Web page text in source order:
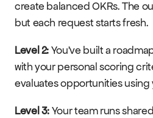
create balanced OKRs. The
but each request starts fresh.
Level 2: You've built a
with your personal scoring
evaluates opportunities using
Level 3: Your team runs